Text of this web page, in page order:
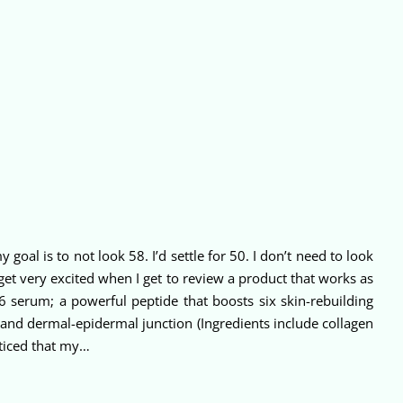
goal is to not look 58. I’d settle for 50. I don’t need to look
very excited when I get to review a product that works as
serum; a powerful peptide that boosts six skin-rebuilding
dermal-epidermal junction (Ingredients include collagen
that my…